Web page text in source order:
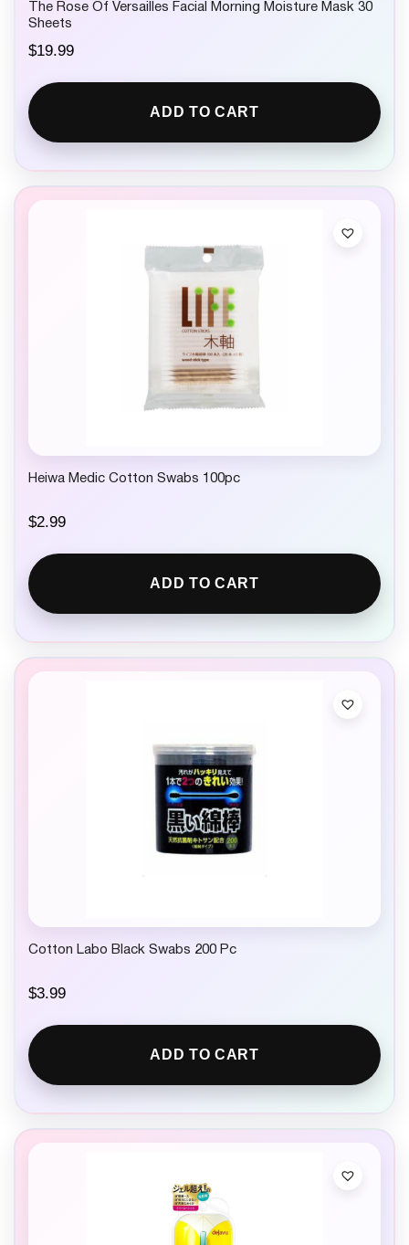
The Rose Of Versailles Facial Morning Moisture Mask 30
Sheets
$19.99
ADD TO CART
Heiwa Medic Cotton Swabs 100pc
$2.99
ADD TO CART
Cotton Labo Black Swabs 200 Pc
$3.99
ADD TO CART